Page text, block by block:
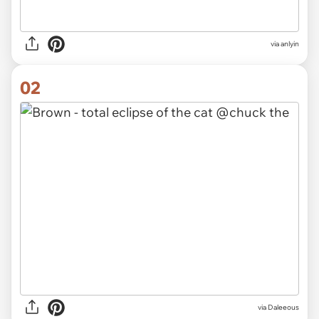
viaanlyin
02
via Daleeous